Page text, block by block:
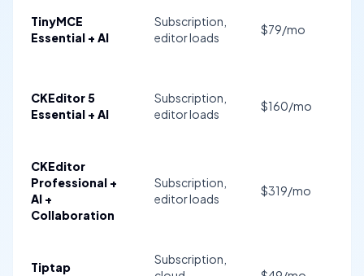
TinyMCE
Essential + AI
Subscription,
editor loads
$79/mo
CKEditor 5
Essential + AI
Subscription,
editor loads
$160/mo
CKEditor
Professional +
AI +
Collaboration
Subscription,
editor loads
$319/mo
Tiptap
Subscription,